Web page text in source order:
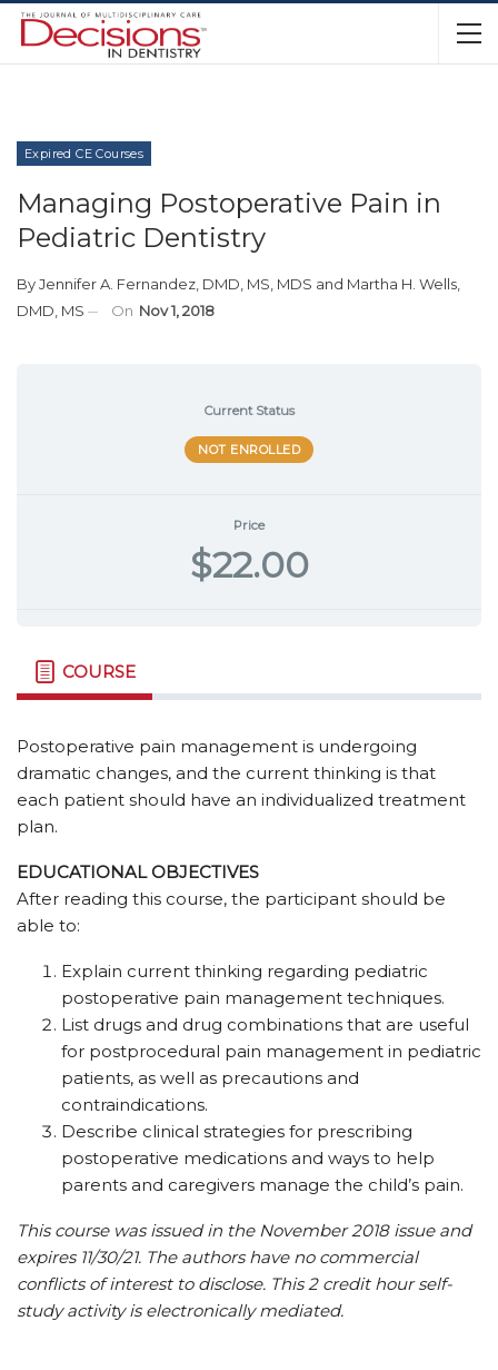
Expired CE Courses
Managing Postoperative Pain in
Pediatric Dentistry
ByJennifer A. Fernandez, DMD, MS, MDS and Martha H. Wells,
DMD, MS
On Nov 1, 2018
Current Status
NOT ENROLLED
Price
$22.00
COURSE
Postoperative pain management is undergoing
dramatic changes, and the current thinking is that
each patient should have an individualized treatment
plan.
EDUCATIONAL OBJECTIVES
After reading this course, the participant should be
able to:
Explain current thinking regarding pediatric
postoperative pain management techniques.
List drugs and drug combinations that are useful
for postprocedural pain management in pediatric
patients, as well as precautions and
contraindications.
Describe clinical strategies for prescribing
postoperative medications and ways to help
parents and caregivers manage the child’s pain.
This course was issued in the November 2018 issue and
expires 11/30/21. The authors have no commercial
conflicts of interest to disclose. This 2 credit hour self-
study activity is electronically mediated.